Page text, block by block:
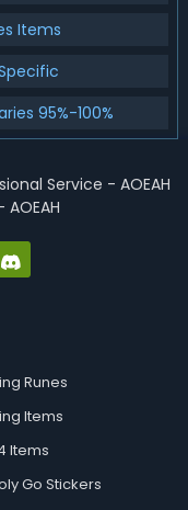
Items
95%-100%
Service - AOEAH
Runes
Items
Items
Go Stickers